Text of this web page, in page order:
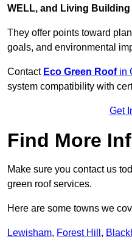
WELL, and Living
They offer points toward
goals, and environmental
Contact Eco Green Roofin
system compatibility with
Get
Find More
Make sure you contact us
green roof services.
Here are some towns we
Lewisham, Forest Hill ,